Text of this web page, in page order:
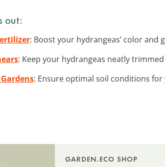
out:
: Boost your hydrangeas’ color
: Keep your hydrangeas neatly
: Ensure optimal soil conditions
GARDEN.ECO SHOP